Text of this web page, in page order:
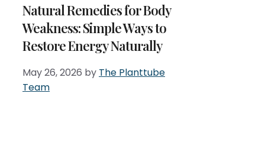
Natural Remedies for Body
Weakness: Simple Ways to
Restore Energy Naturally
May 26, 2026 by The Planttube
Team